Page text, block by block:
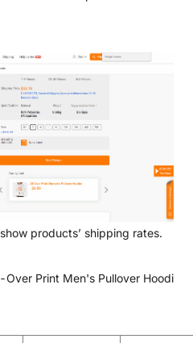
products’ shipping rates.
Over Print Men's Pullover Hoodi